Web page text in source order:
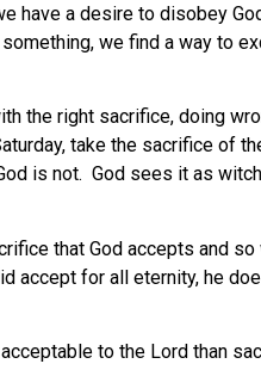
a desire to disobey
we find a way to
the right sacrifice, doing
take the sacrifice of
is not. God sees it as
that God accepts and
for all eternity, he
to the Lord than